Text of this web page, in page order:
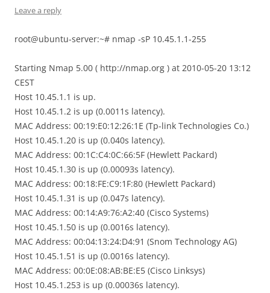
Leave a reply
root@ubuntu-server:~# nmap -sP 10.45.1.1-255
Starting Nmap 5.00 ( http://nmap.org ) at 2010-05-20 13:12
CEST
Host 10.45.1.1 is up.
Host 10.45.1.2 is up (0.0011s latency).
MAC Address: 00:19:E0:12:26:1E (Tp-link Technologies Co.)
Host 10.45.1.20 is up (0.040s latency).
MAC Address: 00:1C:C4:0C:66:5F (Hewlett Packard)
Host 10.45.1.30 is up (0.00093s latency).
MAC Address: 00:18:FE:C9:1F:80 (Hewlett Packard)
Host 10.45.1.31 is up (0.047s latency).
MAC Address: 00:14:A9:76:A2:40 (Cisco Systems)
Host 10.45.1.50 is up (0.0016s latency).
MAC Address: 00:04:13:24:D4:91 (Snom Technology AG)
Host 10.45.1.51 is up (0.0016s latency).
MAC Address: 00:0E:08:AB:BE:E5 (Cisco Linksys)
Host 10.45.1.253 is up (0.00036s latency).